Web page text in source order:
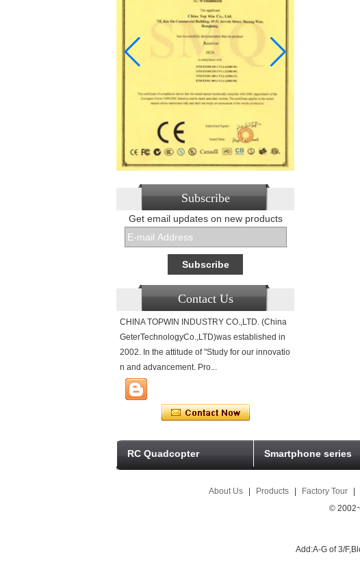
Subscribe
Get email updates on new products
Contact Us
CHINA TOPWIN INDUSTRY CO.,LTD. (China
GeterTechnologyCo.,LTD)was established in
2002. In the attitude of "Study for our innovatio
n and advancement. Pro...
RC Quadcopter Smartphone series
About Us Products Factory Tour
©
Add:A-G of 3/